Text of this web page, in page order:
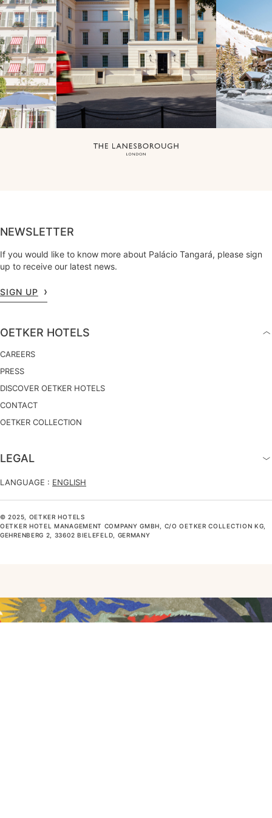
NEWSLETTER
If you would like to know more about Palácio Tangará, please sign
up to receive our latest news.
SIGN UP
OETKER HOTELS
CAREERS
PRESS
DISCOVER OETKER HOTELS
CONTACT
OETKER COLLECTION
LEGAL
LANGUAGE : ENGLISH
© 2025, OETKER HOTELS
OETKER HOTEL MANAGEMENT COMPANY GMBH, C/O OETKER COLLECTION KG,
GEHRENBERG 2, 33602 BIELEFELD, GERMANY